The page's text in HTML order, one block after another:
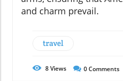
and charm prevail.
travel
8Views 0Comments